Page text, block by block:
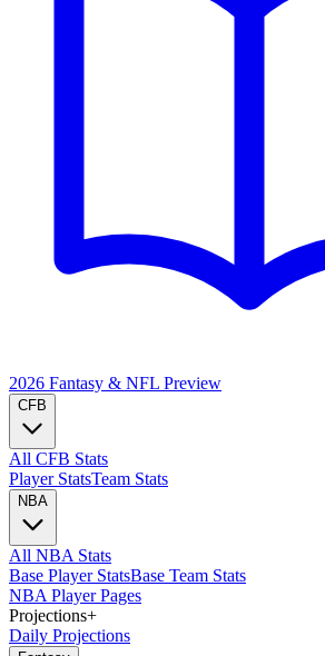
2026 Fantasy & NFL Preview
CFB
All CFB Stats
Player StatsTeam Stats
NBA
All NBA Stats
Base Player StatsBase Team Stats
NBA Player Pages
Projections+
Daily Projections